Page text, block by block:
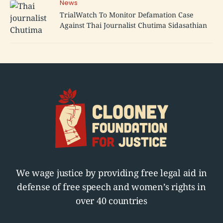
News
TrialWatch To Monitor Defamation Case
Against Thai Journalist Chutima Sidasathian
We wage justice by providing free legal aid in
defense of free speech and women’s rights in
over 40 countries